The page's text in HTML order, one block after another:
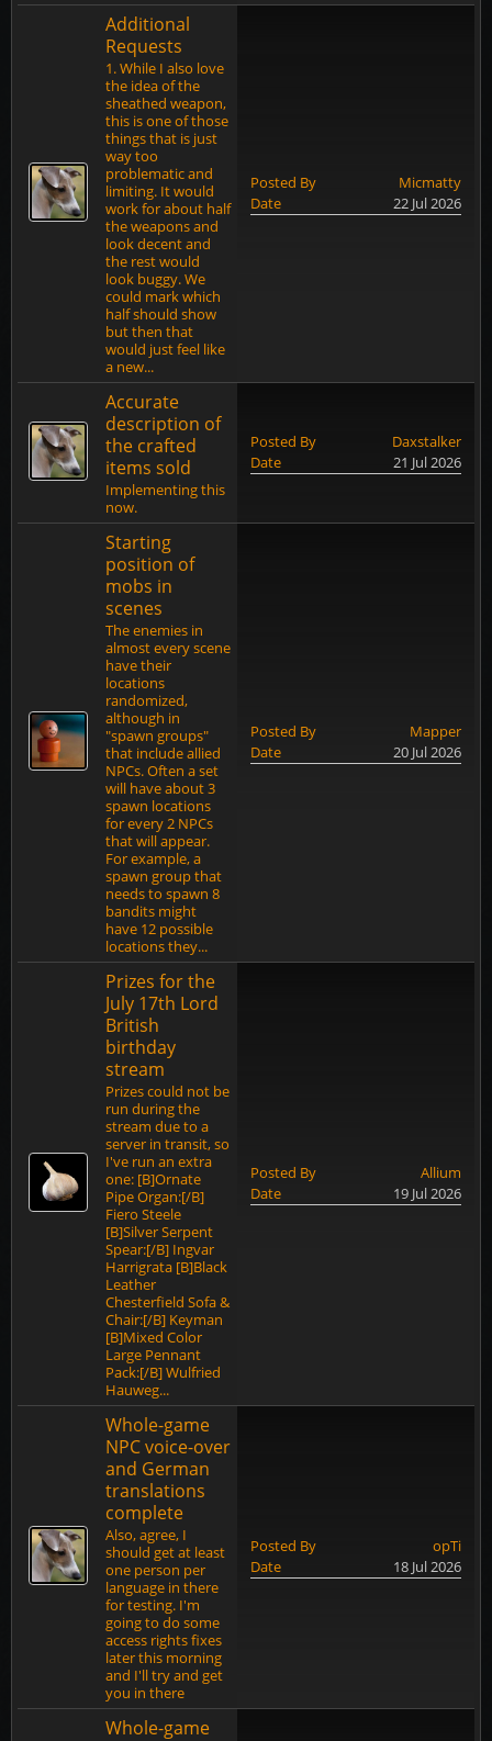
Additional
Requests
1. While I also love
the idea of the
sheathed weapon,
this is one of those
things that is just
way too
problematic and
limiting. It would
work for about half
the weapons and
look decent and
the rest would
look buggy. We
could mark which
half should show
but then that
would just feel like
a new...
Posted By
Micmatty
Date
22 Jul 2026
Accurate
description of
the crafted
items sold
Implementing this
now.
Posted By
Daxstalker
Date
21 Jul 2026
Starting
position of
mobs in
scenes
The enemies in
almost every scene
have their
locations
randomized,
although in
"spawn groups"
that include allied
NPCs. Often a set
will have about 3
spawn locations
for every 2 NPCs
that will appear.
For example, a
spawn group that
needs to spawn 8
bandits might
have 12 possible
locations they...
Posted By
Mapper
Date
20 Jul 2026
Prizes for the
July 17th Lord
British
birthday
stream
Prizes could not be
run during the
stream due to a
server in transit, so
I've run an extra
one: [B]Ornate
Pipe Organ:[/B]
Fiero Steele
[B]Silver Serpent
Spear:[/B] Ingvar
Harrigrata [B]Black
Leather
Chesterfield Sofa &
Chair:[/B] Keyman
[B]Mixed Color
Large Pennant
Pack:[/B] Wulfried
Hauweg...
Posted By
Allium
Date
19 Jul 2026
Whole-game
NPC voice-over
and German
translations
complete
Also, agree, I
should get at least
one person per
language in there
for testing. I'm
going to do some
access rights fixes
later this morning
and I'll try and get
you in there
Posted By
opTi
Date
18 Jul 2026
Whole-game